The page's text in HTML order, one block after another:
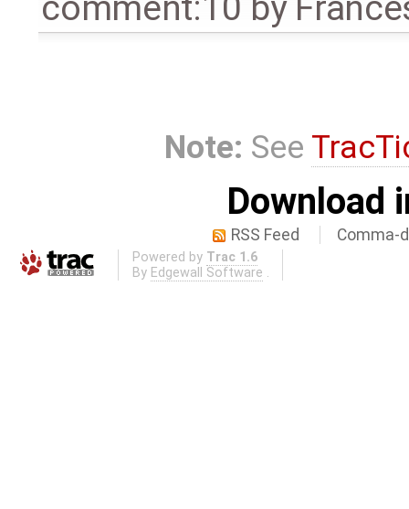
Note: See
Download
RSS Feed Comma-
Powered by Trac 1.6
By Edgewall Software .